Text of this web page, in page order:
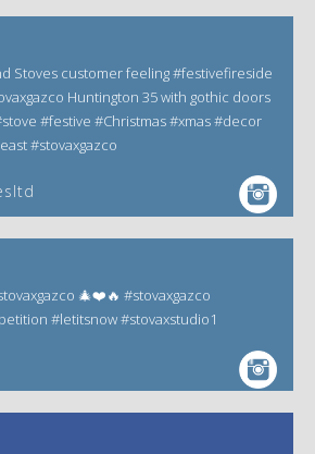
Stoves customer feeling #festivefireside
Huntington 35 with gothic doors
#festive #Christmas #xmas #decor
#stovaxgazco
🎄❤️🔥 #stovaxgazco
#letitsnow #stovaxstudio1